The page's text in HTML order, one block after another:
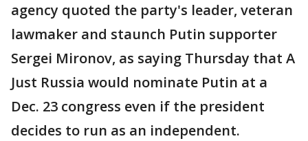
agency quoted the party's leader, veteran
lawmaker and staunch Putin supporter
Sergei Mironov, as saying Thursday that A
Just Russia would nominate Putin at a
Dec. 23 congress even if the president
decides to run as an independent.